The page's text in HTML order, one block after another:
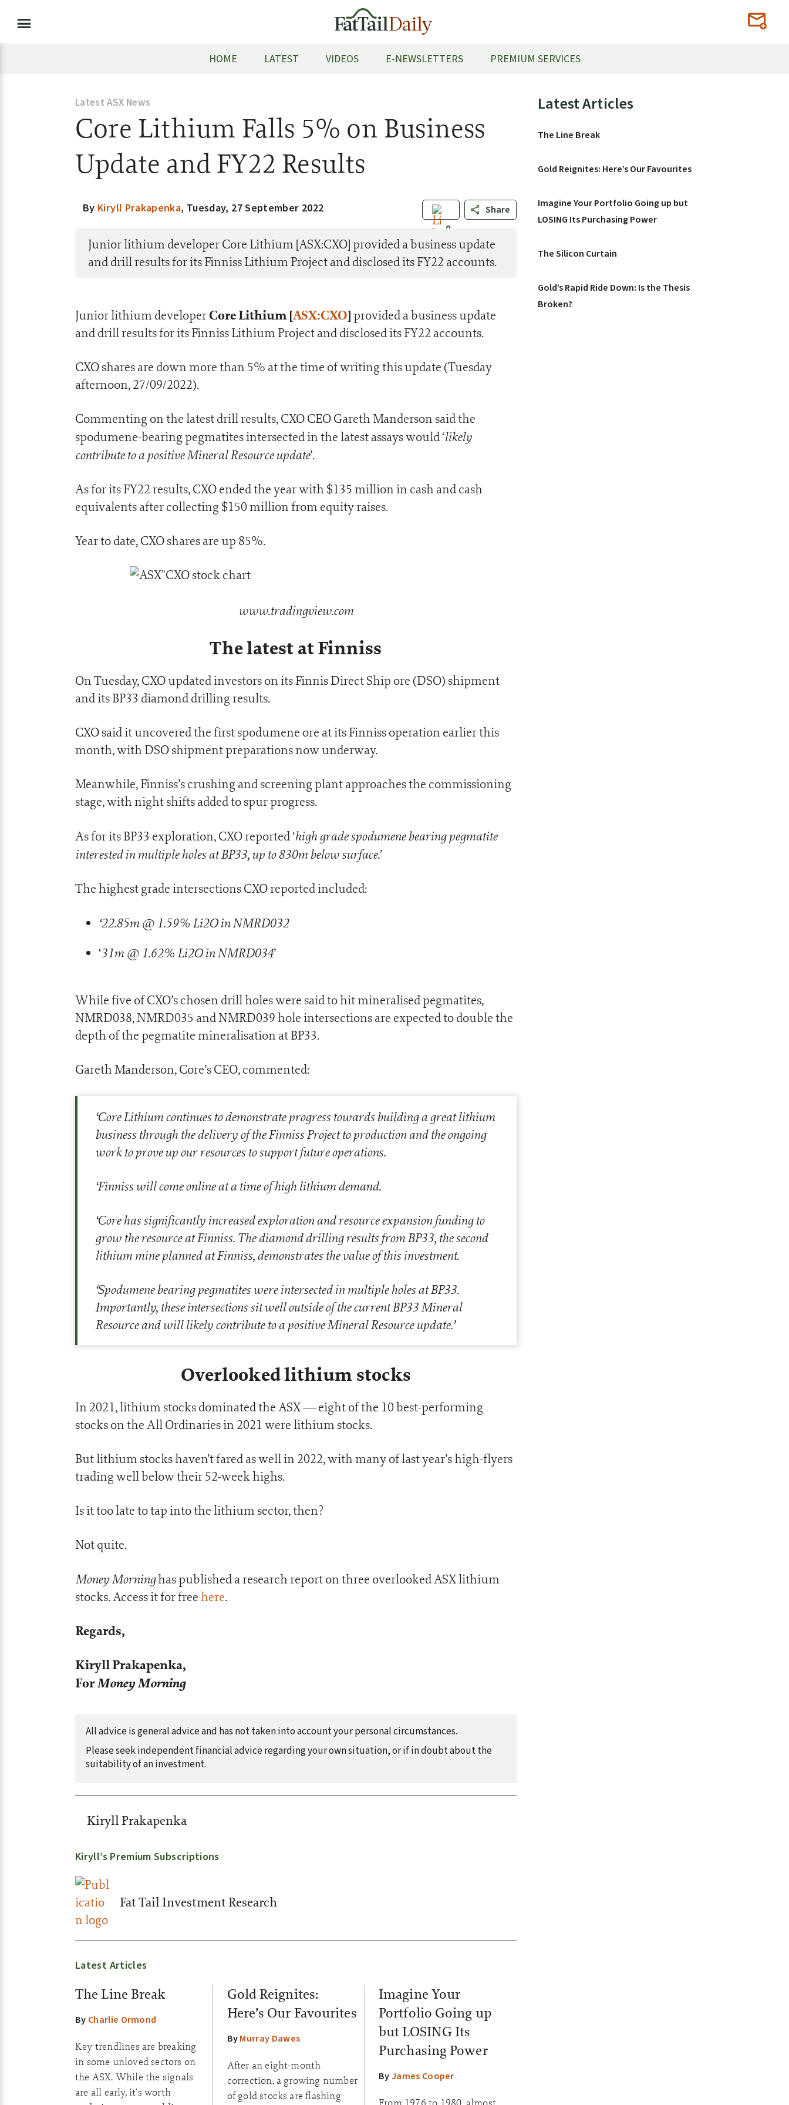
HOME LATEST VIDEOS E-NEWSLETTERS PREMIUM SERVICES
Latest ASX News
Core Lithium Falls 5% on Business
Update and FY22 Results
0
Share
By Kiryll Prakapenka, Tuesday, 27 September 2022
Junior lithium developer Core Lithium [ASX:CXO] provided a business update
and drill results for its Finniss Lithium Project and disclosed its FY22 accounts.
Junior lithium developerCore Lithium [ASX:CXO]provided a business update
and drill results for its Finniss Lithium Project and disclosed its FY22 accounts.
CXO shares are down more than 5% at the time of writing this update (Tuesday
afternoon, 27/09/2022).
Commenting on the latest drill results, CXO CEO Gareth Manderson said the
spodumene-bearing pegmatites intersected in the latest assays would ‘likely
contribute to a positive Mineral Resource update’.
As for its FY22 results, CXO ended the year with $135 million in cash and cash
equivalents after collecting $150 million from equity raises.
Year to date, CXO shares are up 85%.
www.tradingview.com
The latest at Finniss
On Tuesday, CXO updated investors on its Finnis Direct Ship ore (DSO) shipment
and its BP33 diamond drilling results.
CXO said it uncovered the first spodumene ore at its Finniss operation earlier this
month, with DSO shipment preparations now underway.
Meanwhile, Finniss’s crushing and screening plant approaches the commissioning
stage, with night shifts added to spur progress.
As for its BP33 exploration, CXO reported ‘high grade spodumene bearing pegmatite
interested in multiple holes at BP33, up to 830m below surface.’
The highest grade intersections CXO reported included:
‘22.85m @ 1.59% Li2O in NMRD032
‘31m @ 1.62% Li2O in NMRD034’
While five of CXO’s chosen drill holes were said to hit mineralised pegmatites,
NMRD038, NMRD035 and NMRD039 hole intersections are expected to double the
depth of the pegmatite mineralisation at BP33.
Gareth Manderson, Core’s CEO, commented:
‘Core Lithium continues to demonstrate progress towards building a great lithium
business through the delivery of the Finniss Project to production and the ongoing
work to prove up our resources to support future operations.
‘Finniss will come online at a time of high lithium demand.
‘Core has significantly increased exploration and resource expansion funding to
grow the resource at Finniss. The diamond drilling results from BP33, the second
lithium mine planned at Finniss, demonstrates the value of this investment.
‘Spodumene bearing pegmatites were intersected in multiple holes at BP33.
Importantly, these intersections sit well outside of the current BP33 Mineral
Resource and will likely contribute to a positive Mineral Resource update.’
Overlooked lithium stocks
In 2021, lithium stocks dominated the ASX — eight of the 10 best-performing
stocks on the All Ordinaries in 2021 were lithium stocks.
But lithium stocks haven’t fared as well in 2022, with many of last year’s high-flyers
trading well below their 52-week highs.
Is it too late to tap into the lithium sector, then?
Not quite.
Money Morninghas published a research report on three overlooked ASX lithium
stocks. Access it for freehere.
Regards,
Kiryll Prakapenka,
ForMoney Morning
All advice is general advice and has not taken into account your personal circumstances.
Please seek independent financial advice regarding your own situation, or if in doubt about the
suitability of an investment.
Kiryll Prakapenka
Kiryll’s Premium Subscriptions
Fat Tail Investment Research
Latest Articles
The Line Break
By Charlie Ormond
Key trendlines are breaking
in some unloved sectors on
the ASX. While the signals
are all early, it's worth
Gold Reignites:
Here’s Our Favourites
ByMurray Dawes
After an eight-month
correction, a growing number
of gold stocks are flashing
Imagine Your
Portfolio Going up
but LOSING Its
Purchasing Power
ByJames Cooper
Primary
Latest Articles
The Line Break
Gold Reignites: Here’s Our Favourites
Imagine Your Portfolio Going up but
LOSING Its Purchasing Power
The Silicon Curtain
Gold’s Rapid Ride Down: Is the Thesis
Broken?